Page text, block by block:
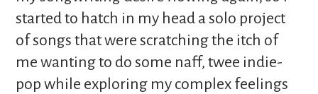
started to hatch in my head a solo project
of songs that were scratching the itch of
me wanting to do some naff, twee indie-
pop while exploring my complex feelings